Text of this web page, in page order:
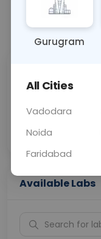
Call Now
Price
Collection
Available Labs
Gurugram
All Cities
Vadodara
Noida
Faridabad